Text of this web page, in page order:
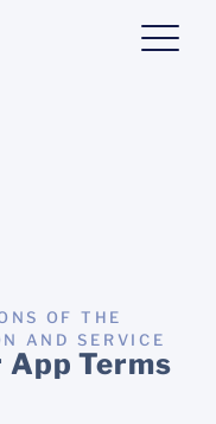
OF THE
AND SERVICE
App Terms